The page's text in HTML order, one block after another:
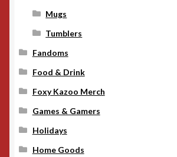
Mugs
Tumblers
Fandoms
Food & Drink
Foxy Kazoo Merch
Games & Gamers
Holidays
Home Goods